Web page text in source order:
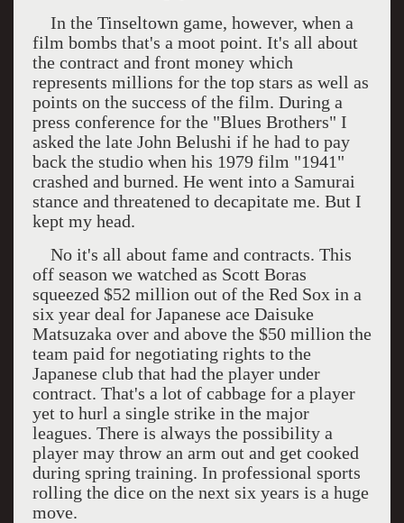
In the Tinseltown game, however, when a
film bombs that's a moot point. It's all about
the contract and front money which
represents millions for the top stars as well as
points on the success of the film. During a
press conference for the "Blues Brothers" I
asked the late John Belushi if he had to pay
back the studio when his 1979 film "1941"
crashed and burned. He went into a Samurai
stance and threatened to decapitate me. But I
kept my head.
No it's all about fame and contracts. This
off season we watched as Scott Boras
squeezed $52 million out of the Red Sox in a
six year deal for Japanese ace Daisuke
Matsuzaka over and above the $50 million the
team paid for negotiating rights to the
Japanese club that had the player under
contract. That's a lot of cabbage for a player
yet to hurl a single strike in the major
leagues. There is always the possibility a
player may throw an arm out and get cooked
during spring training. In professional sports
rolling the dice on the next six years is a huge
move.